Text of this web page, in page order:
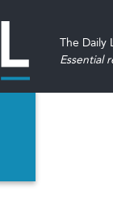
The Daily
Essential